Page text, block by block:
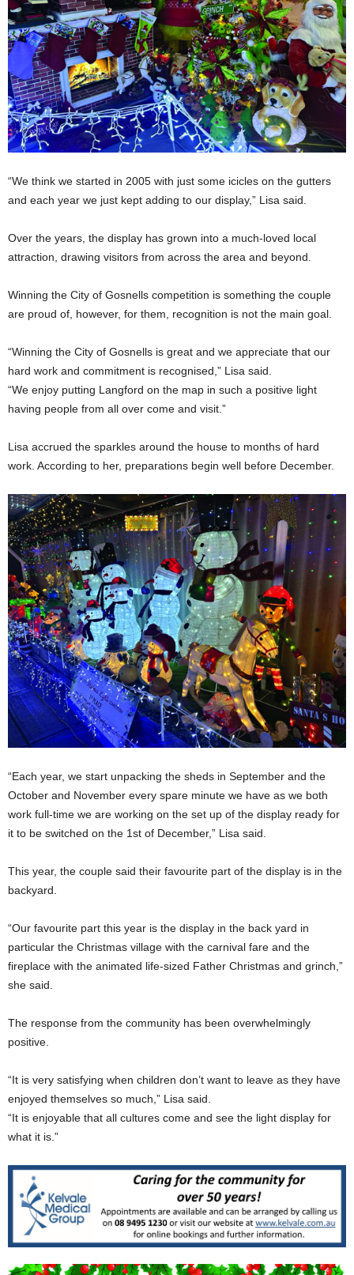
“We think we started in 2005 with just some icicles on the gutters
and each year we just kept adding to our display,” Lisa said.
Over the years, the display has grown into a much-loved local
attraction, drawing visitors from across the area and beyond.
Winning the City of Gosnells competition is something the couple
are proud of, however, for them, recognition is not the main goal.
“Winning the City of Gosnells is great and we appreciate that our
hard work and commitment is recognised,” Lisa said.
“We enjoy putting Langford on the map in such a positive light
having people from all over come and visit.”
Lisa accrued the sparkles around the house to months of hard
work. According to her, preparations begin well before December.
“Each year, we start unpacking the sheds in September and the
October and November every spare minute we have as we both
work full-time we are working on the set up of the display ready for
it to be switched on the 1st of December,” Lisa said.
This year, the couple said their favourite part of the display is in the
backyard.
“Our favourite part this year is the display in the back yard in
particular the Christmas village with the carnival fare and the
fireplace with the animated life-sized Father Christmas and grinch,”
she said.
The response from the community has been overwhelmingly
positive.
“It is very satisfying when children don’t want to leave as they have
enjoyed themselves so much,” Lisa said.
“It is enjoyable that all cultures come and see the light display for
what it is.”